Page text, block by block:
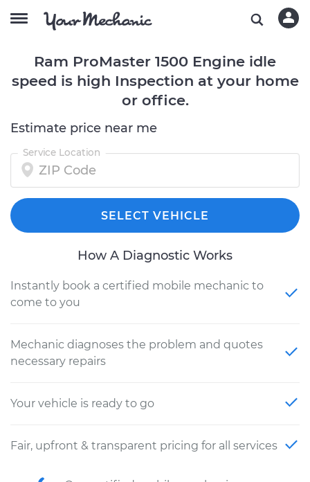
Ram ProMaster 1500 Engine idle
speed is high Inspection at your home
or office.
Estimate price near me
Service Location
SELECT VEHICLE
How A Diagnostic Works
Instantly book a certified mobile mechanic to
come to you
Mechanic diagnoses the problem and quotes
necessary repairs
Your vehicle is ready to go
Fair, upfront & transparent pricing for all services